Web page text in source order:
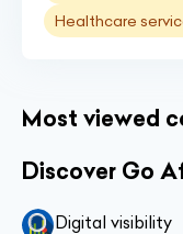
Healthcare
Most viewed
Discover Go
Digital visibility